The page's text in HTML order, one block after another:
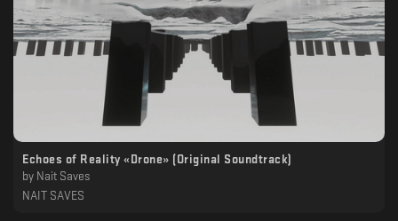
Echoes of Reality «Drone» (Original Soundtrack)
by Nait Saves
NAIT SAVES